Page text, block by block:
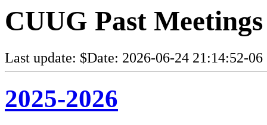
CUUG Past Meetings
Last update: $Date: 2026-06-24 21:14:52-06
2025-2026